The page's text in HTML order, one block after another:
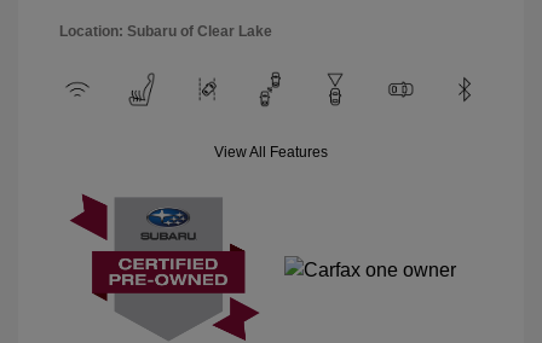
Location: Subaru of Clear Lake
View All Features